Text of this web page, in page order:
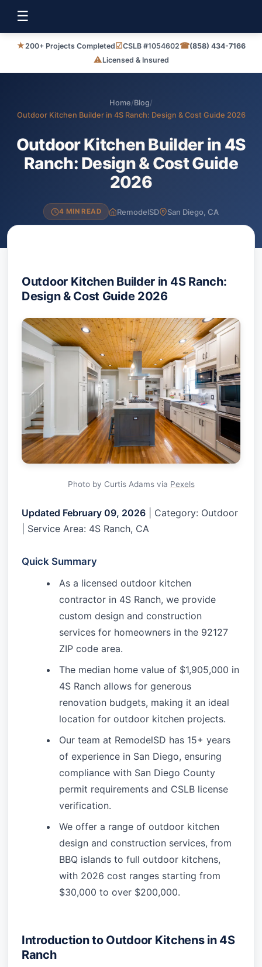
☰
★200+ Projects Completed☑CSLB #1054602☎(858) 434-7166
⚠Licensed & Insured
Home/Blog/
Outdoor Kitchen Builder in 4S Ranch: Design & Cost Guide 2026
Outdoor Kitchen Builder in 4S
Ranch: Design & Cost Guide
2026
4 MIN READ RemodelSD San Diego, CA
Outdoor Kitchen Builder in 4S Ranch:
Design & Cost Guide 2026
Photo by Curtis Adams via Pexels
Updated February 09, 2026 | Category: Outdoor
| Service Area: 4S Ranch, CA
Quick Summary
As a licensed outdoor kitchen
contractor in 4S Ranch, we provide
custom design and construction
services for homeowners in the 92127
ZIP code area.
The median home value of $1,905,000 in
4S Ranch allows for generous
renovation budgets, making it an ideal
location for outdoor kitchen projects.
Our team at RemodelSD has 15+ years
of experience in San Diego, ensuring
compliance with San Diego County
permit requirements and CSLB license
verification.
We offer a range of outdoor kitchen
design and construction services, from
BBQ islands to full outdoor kitchens,
with 2026 cost ranges starting from
$30,000 to over $200,000.
Introduction to Outdoor Kitchens in 4S
Ranch